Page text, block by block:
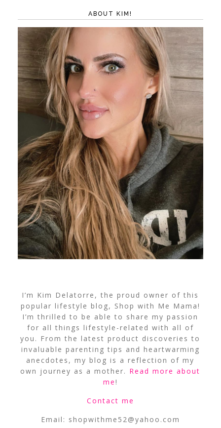
ABOUT KIM!
I’m Kim Delatorre, the proud owner of this
popular lifestyle blog, Shop with Me Mama!
I’m thrilled to be able to share my passion
for all things lifestyle-related with all of
you. From the latest product discoveries to
invaluable parenting tips and heartwarming
anecdotes, my blog is a reflection of my
own journey as a mother. Read more about
me!
Contact me
Email: shopwithme52@yahoo.com